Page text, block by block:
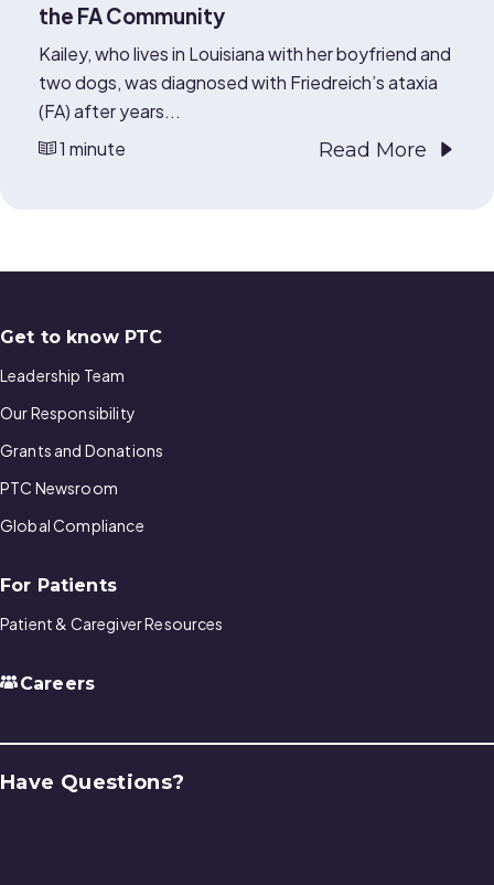
the FA Community
Kailey, who lives in Louisiana with her boyfriend and
two dogs, was diagnosed with Friedreich’s ataxia
(FA) after years...
1 minute
Read More
Get to know PTC
Leadership Team
Our Responsibility
Grants and Donations
PTC Newsroom
Global Compliance
For Patients
Patient & Caregiver Resources
Careers
Have Questions?